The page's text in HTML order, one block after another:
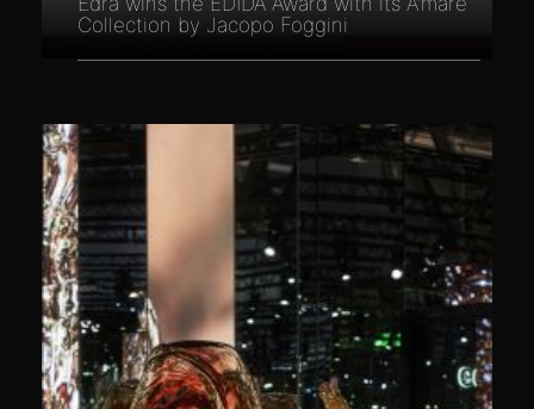
Collection by Jacopo Foggini